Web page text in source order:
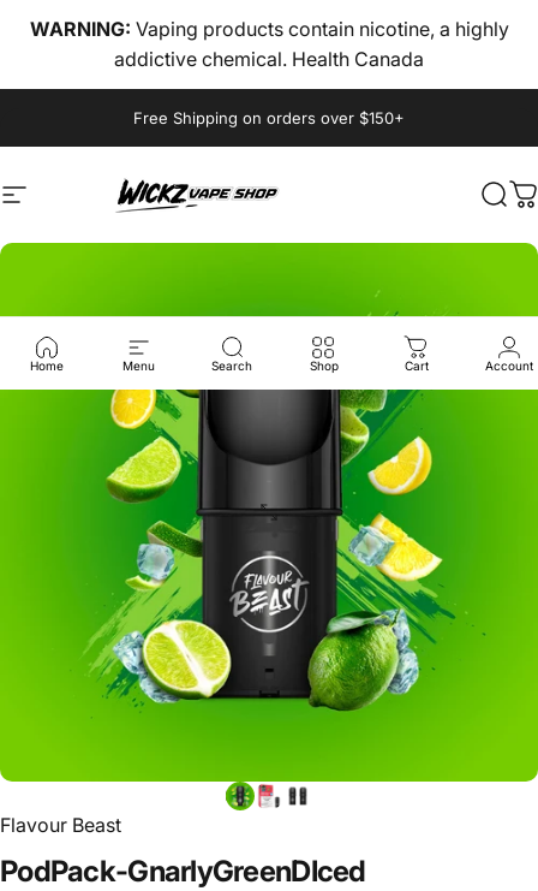
WARNING: Vaping products contain nicotine, a highly
addictive chemical. Health Canada
Site navigationwickz vape
Home Menu Search Shop Cart Account
Flavour Beast
PodPack-GnarlyGreenDIced